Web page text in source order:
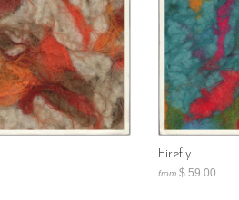
Firefly
from $ 59.00